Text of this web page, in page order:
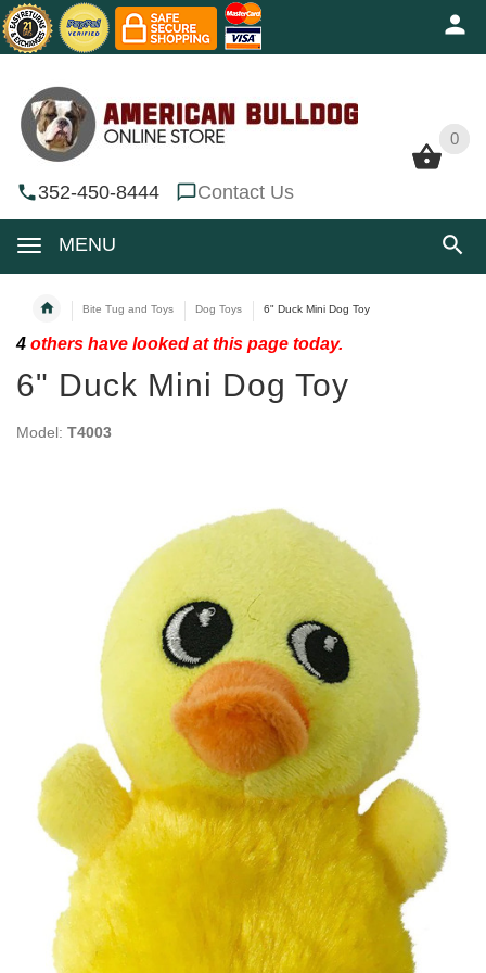
0
352-450-8444 Contact Us
MENU
0
Bite Tug and Toys Dog Toys 6" Duck Mini Dog Toy
4 others have looked at this page today.
6" Duck Mini Dog Toy
Model: T4003